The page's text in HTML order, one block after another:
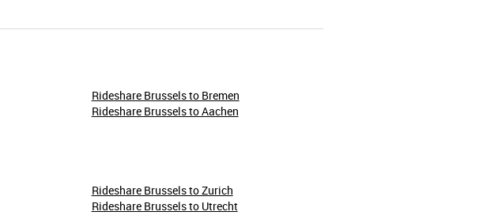
Rideshare Brussels to Bremen
Rideshare Brussels to Aachen
Rideshare Brussels to Zurich
Rideshare Brussels to Utrecht